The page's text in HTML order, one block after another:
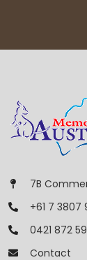
7B
+61 7 3807
0421 872
Contact